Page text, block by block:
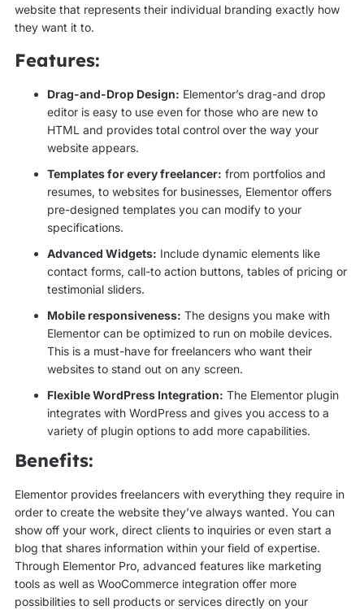
website that represents their individual branding exactly how
they want it to.
Features:
Drag-and-Drop Design: Elementor’s drag-and drop
editor is easy to use even for those who are new to
HTML and provides total control over the way your
website appears.
Templates for every freelancer: from portfolios and
resumes, to websites for businesses, Elementor offers
pre-designed templates you can modify to your
specifications.
Advanced Widgets: Include dynamic elements like
contact forms, call-to action buttons, tables of pricing or
testimonial sliders.
Mobile responsiveness: The designs you make with
Elementor can be optimized to run on mobile devices.
This is a must-have for freelancers who want their
websites to stand out on any screen.
Flexible WordPress Integration: The Elementor plugin
integrates with WordPress and gives you access to a
variety of plugin options to add more capabilities.
Benefits:
Elementor provides freelancers with everything they require in
order to create the website they’ve always wanted. You can
show off your work, direct clients to inquiries or even start a
blog that shares information within your field of expertise.
Through Elementor Pro, advanced features like marketing
tools as well as WooCommerce integration offer more
possibilities to sell products or services directly on your